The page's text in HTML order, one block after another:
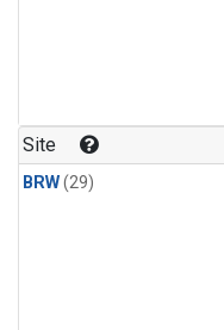
Site
BRW(29)